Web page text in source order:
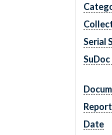
Serial
Date